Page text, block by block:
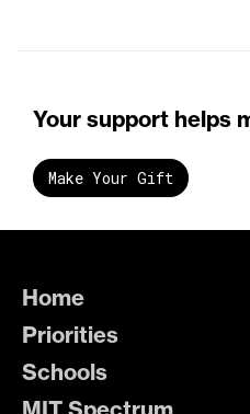
Your support helps
Make Your Gift
Home
Priorities
Schools